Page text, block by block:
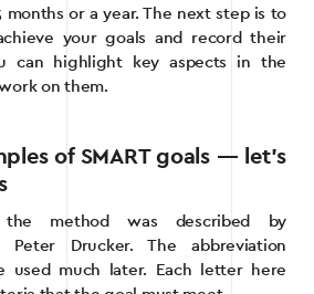
or a year. The next step is to
your goals and record their
can highlight key aspects in the
on them.
of SMART goals — let’s
method was described by
Peter Drucker. The abbreviation
used much later. Each letter here